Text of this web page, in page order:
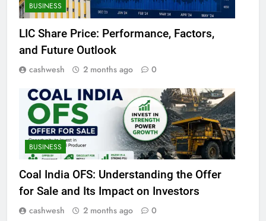
BUSINESS
LIC Share Price: Performance, Factors,
and Future Outlook
cashwesh 2 months ago 0
BUSINESS
Coal India OFS: Understanding the Offer
for Sale and Its Impact on Investors
cashwesh 2 months ago 0